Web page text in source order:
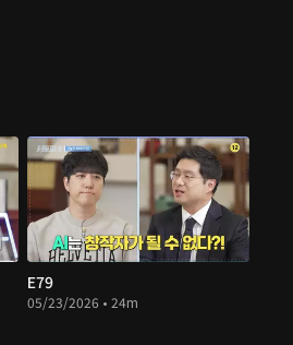
E79
05/23/2026 • 24m